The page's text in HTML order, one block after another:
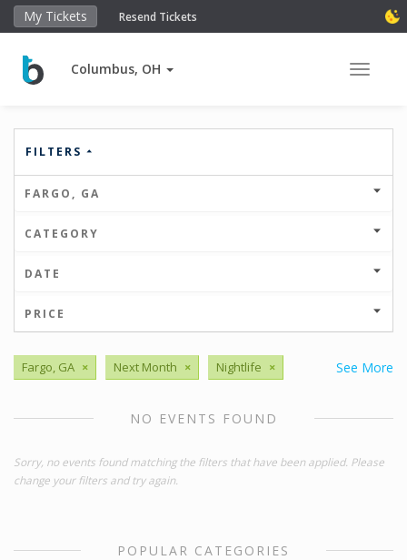
My Tickets Resend Tickets
Columbus, OH Toggle
FILTERS
FARGO, GA
CATEGORY
DATE
PRICE
See More
Fargo, GA × Next Month × Nightlife ×
NO EVENTS FOUND
Sorry, no events found matching the filters that have been applied. Please
change your filters and try again.
POPULAR CATEGORIES